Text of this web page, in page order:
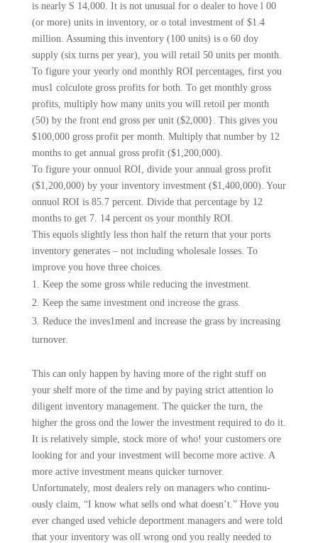
is nearly S 14,000. It is not unusu­al for o dealer to hove l 00
(or more) units in inventory, or o total investment of $1.4
million. Assuming this inventory (100 units) is o 60 doy
supply (six turns per year), you will retail 50 units per month.
To figure your yeorly ond monthly ROI percentages, first you
mus1 colculote gross profits for both. To get monthly gross
profits, multiply how many units you will retoil per month
(50) by the front end gross per unit ($2,000}. This gives you
$100,000 gross profit per month. Multiply that number by 12
months to get annual gross profit ($1,200,000).
To figure your onnuol ROI, divide your annual gross profit
($1,200,000) by your inventory investment ($1,400,000). Your
onnuol ROI is 85.7 percent. Divide that percentage by 12
months to get 7. 14 percent os your monthly ROI.
This equols slightly less thon half the return that your ports
inventory generates – not includ­ing wholesale losses. To
improve you hove three choices.
Keep the some gross while reducing the investment.
Keep the same investment ond increose the grass.
Reduce the inves1menl and increase the grass by increasing
turnover.
This can only happen by having more of the right stuff on
your shelf more of the time and by paying strict attention lo
dili­gent inventory management. The quicker the turn, the
higher the gross ond the lower the investment required to do it.
It is relatively simple, stock more of who! your customers ore
looking for and your investment will become more active. A
more active investment means quicker turnover.
Unfortunately, most dealers rely on managers who continu­
ously claim, “I know what sells ond what doesn’t.” Hove you
ever changed used vehicle deportment managers and were told
that your inventory was oll wrong ond you really needed to